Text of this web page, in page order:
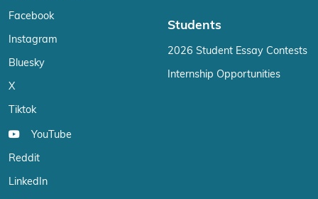
Facebook
Instagram
Bluesky
X
Tiktok
YouTube
Reddit
LinkedIn
Students
2026 Student Essay Contests
Internship Opportunities